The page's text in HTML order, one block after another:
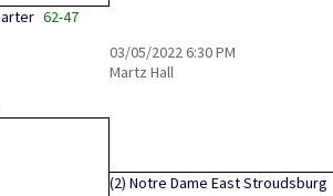
62-47
03/05/20226:30 PM
Martz Hall
(2) Notre Dame East Stroudsburg